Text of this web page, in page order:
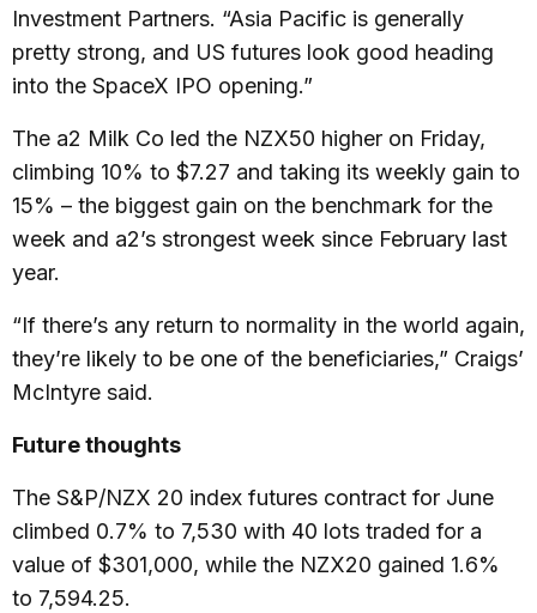
Investment Partners. “Asia Pacific is generally
pretty strong, and US futures look good heading
into the SpaceX IPO opening.”
The a2 Milk Co led the NZX50 higher on Friday,
climbing 10% to $7.27 and taking its weekly gain to
15% – the biggest gain on the benchmark for the
week and a2’s strongest week since February last
year.
“If there’s any return to normality in the world again,
they’re likely to be one of the beneficiaries,” Craigs’
McIntyre said.
Future thoughts
The S&P/NZX 20 index futures contract for June
climbed 0.7% to 7,530 with 40 lots traded for a
value of $301,000, while the NZX20 gained 1.6%
to 7,594.25.